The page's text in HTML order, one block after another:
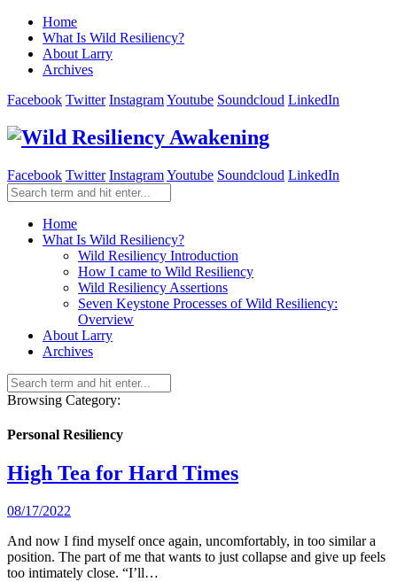
Home
What Is Wild Resiliency?
About Larry
Archives
Facebook Twitter InstagramYoutube Soundcloud LinkedIn
Facebook Twitter InstagramYoutube Soundcloud LinkedIn
Home
What Is Wild Resiliency?
Wild Resiliency Introduction
How I came to Wild Resiliency
Wild Resiliency Assertions
Seven Keystone Processes of Wild Resiliency:
Overview
About Larry
Archives
Browsing Category:
Personal Resiliency
High Tea for Hard Times
08/17/2022
And now I find myself once again, uncomfortably, in too similar a
position. The part of me that wants to just collapse and give up feels
too intimately close. “I’ll…